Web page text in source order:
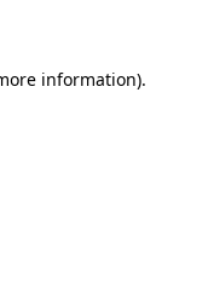
information).